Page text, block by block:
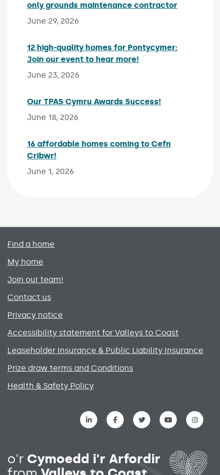
only grounds maintenance contractor
June 29, 2026
12 high-quality homes for Pontycymer:
Join our event to hear more!
June 23, 2026
Our TPAS Cymru Awards Success!
June 18, 2026
16 affordable homes coming to Cefn
Cribwr!
June 1, 2026
Primary footer menu
Find a home
My home
Join our team!
Contact us
Privacy notice
Accessibility statement for Valleys to Coast
Leaseholder Insurance & Public Liability Insurance
Prize draw terms and Conditions
Health & Safety Policy
Social media links menu
o'r Cymoedd i'r Arfordir